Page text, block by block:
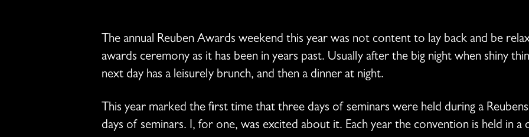
The annual Reuben Awards weekend this year was not content to lay back and be
awards ceremony as it has been in years past. Usually after the big night when shiny
next day has a leisurely brunch, and then a dinner at night.
This year marked the first time that three days of seminars were held during a
days of seminars. I, for one, was excited about it. Each year the convention is held in a